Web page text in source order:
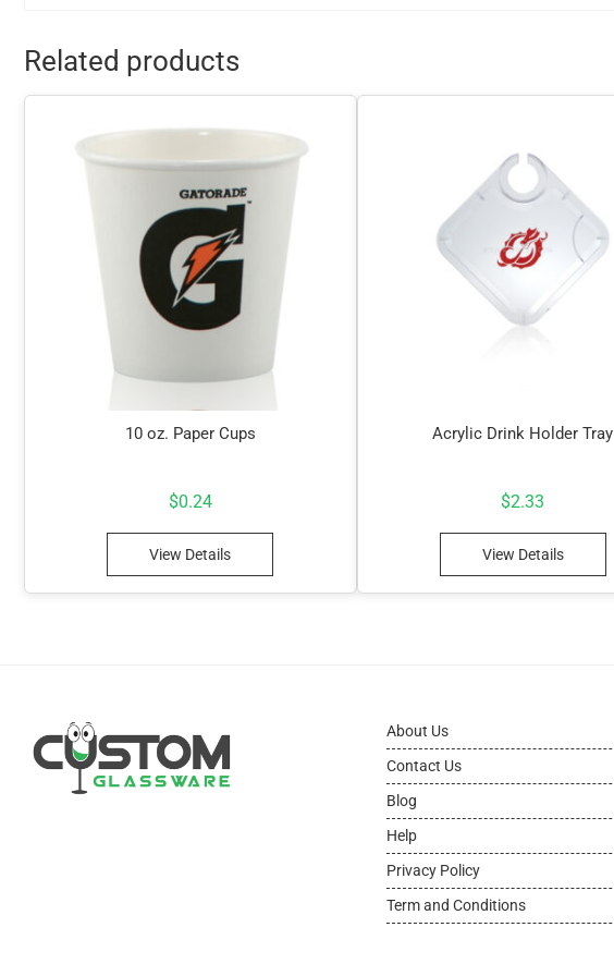
Related products
10 oz. Paper Cups
$0.24
View Details
Acrylic Drink Holder Tray
$2.33
View Details
About Us
Contact Us
Blog
Help
Privacy Policy
Term and Conditions